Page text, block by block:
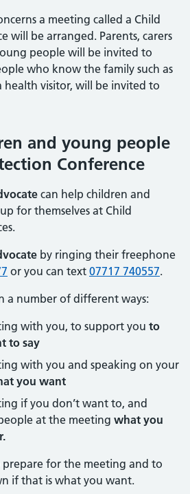
a meeting called a Child
will be arranged. Parents, carers
people will be invited to
who know the family such as
health visitor, will be invited to
and young people
Conference
can help children and
for themselves at Child
by ringing their freephone
or you can text 07717 740557.
a number of different ways:
with you, to support you to
to say
with you and speaking on your
you want
if you don’t want to, and
at the meeting what you
prepare for the meeting and to
if that is what you want.